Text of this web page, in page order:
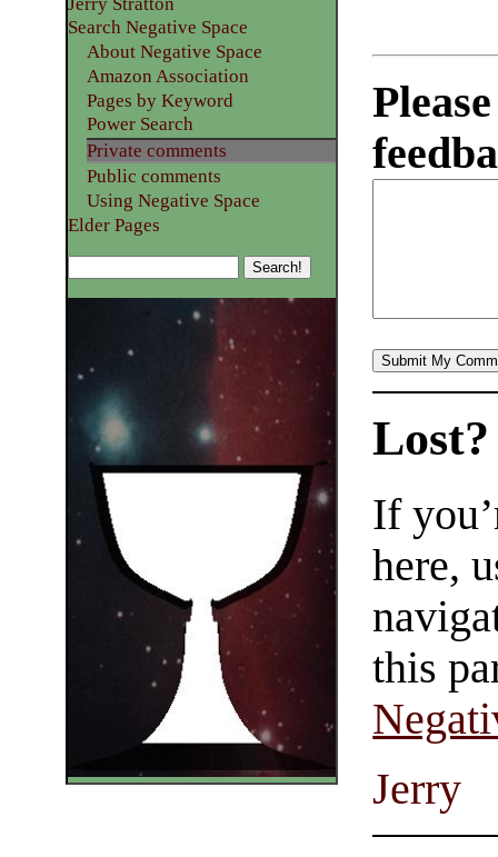
Search Negative Space
About Negative Space
Amazon Association
Pages by Keyword
Power Search
Private comments
Public comments
Using Negative Space
Elder Pages
Lost?
If
here,
this
Jerry